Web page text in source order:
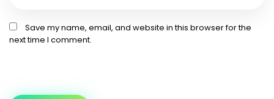
Save my name, email, and website in this browser for the
next time I comment.